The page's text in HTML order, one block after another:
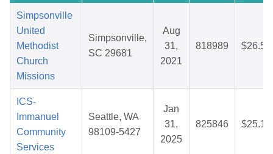
Simpsonville
United
Methodist
Church
Missions
Simpsonville,
SC 29681
Aug
31,
2021
818989 $26.56
ICS-
Immanuel
Community
Services
Seattle, WA
98109-5427
Jan
31,
2025
825846 $25.16